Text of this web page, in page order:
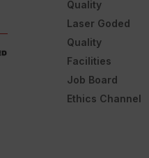
Quality
Laser Goded
Quality
Facilities
Job Board
Ethics Channel